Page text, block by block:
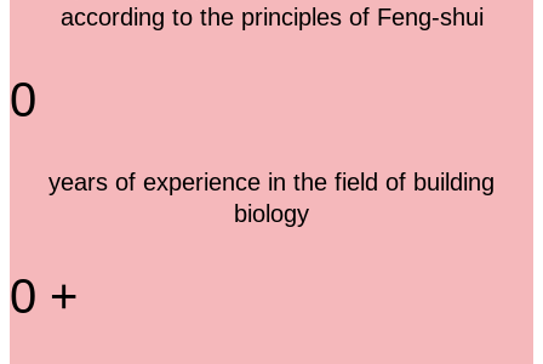
according to the principles of Feng-shui
0
years of experience in the field of building
biology
0 +